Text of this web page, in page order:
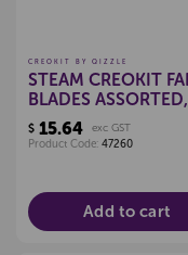
CREOKIT BY QIZZLE
STEAM CREOKIT
BLADES ASSORTED,
10
$ 15.64
exc GST
Product Code: 47260
Add to cart